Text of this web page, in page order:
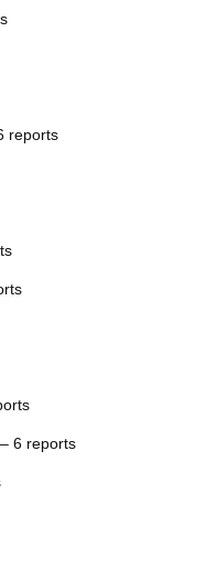
reports
6 reports